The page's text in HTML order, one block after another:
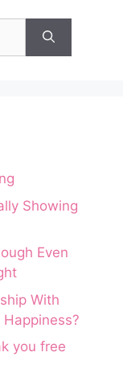
Showing
Even
With
you free